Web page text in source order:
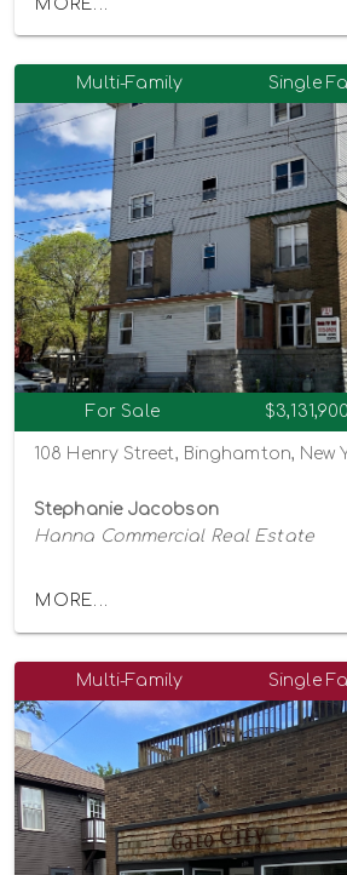
MORE...
Multi-Family Single
For Sale $3,131,900
108 Henry Street, Binghamton, New
Stephanie Jacobson
Hanna Commercial Real Estate
MORE...
Multi-Family Single